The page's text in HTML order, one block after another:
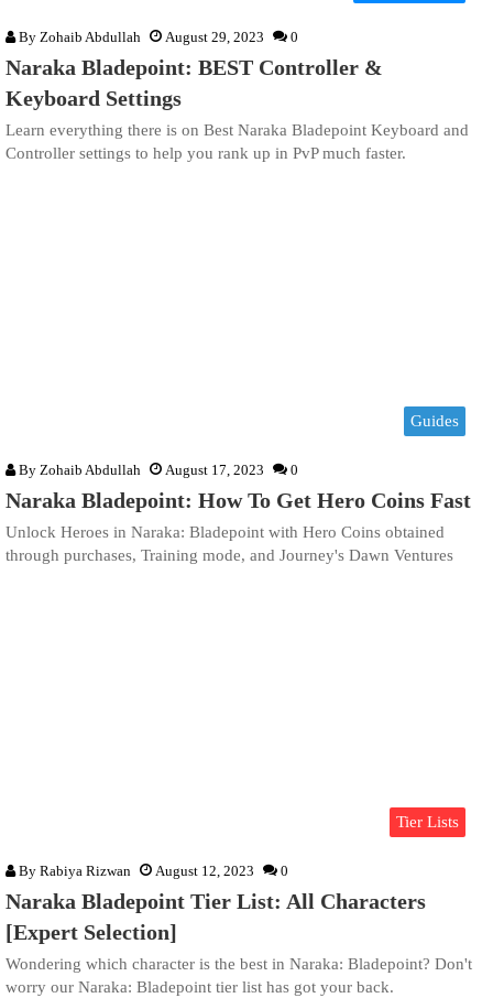
By Zohaib Abdullah August 29, 2023 0
Naraka Bladepoint: BEST Controller &
Keyboard Settings
Learn everything there is on Best Naraka Bladepoint Keyboard and
Controller settings to help you rank up in PvP much faster.
Guides
By Zohaib Abdullah August 17, 2023 0
Naraka Bladepoint: How To Get Hero Coins Fast
Unlock Heroes in Naraka: Bladepoint with Hero Coins obtained
through purchases, Training mode, and Journey's Dawn Ventures
Tier Lists
By Rabiya Rizwan August 12, 2023 0
Naraka Bladepoint Tier List: All Characters
[Expert Selection]
Wondering which character is the best in Naraka: Bladepoint? Don't
worry our Naraka: Bladepoint tier list has got your back.